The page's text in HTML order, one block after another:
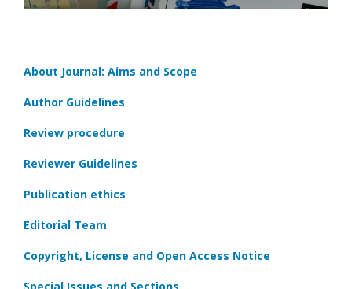
About Journal: Aims and Scope
Author Guidelines
Review procedure
Reviewer Guidelines
Publication ethics
Editorial Team
Copyright, License and Open Access Notice